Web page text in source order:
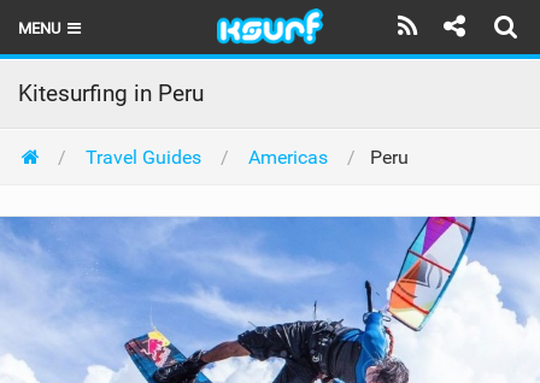
MENU
HOME
LATEST ISSUE
THE KITE POD
Kitesurfing in Peru
Travel Guides Americas Peru